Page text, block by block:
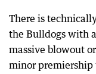
There is
the Bulldogs with
massive blowout
minor premiership